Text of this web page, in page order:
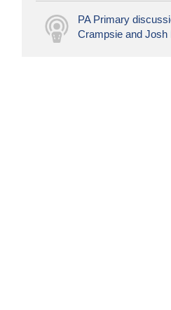
PA Primary
Crampsie and Josh